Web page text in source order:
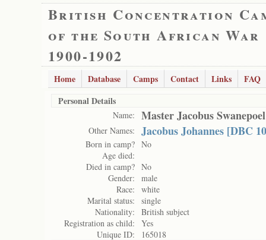
British Concentration
of the South African War
1900-1902
Home Database Camps Contact Links
FAQ
Personal Details
Name: Master Jacobus Swanepoel
Other Names: Jacobus Johannes [DBC
Born in camp? No
Age died:
Died in camp? No
Gender:
male
Race:
white
Marital status:
single
Nationality:
British subject
Registration as child:
Yes
Unique ID:
165018